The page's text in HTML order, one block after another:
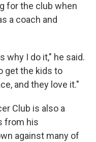
for the club when
a coach and
I do it," he said.
get the kids to
and they love it."
Club is also a
from his
against many of